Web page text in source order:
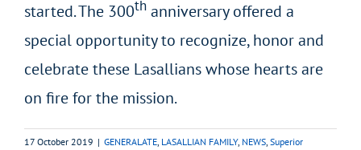
started. The 300th anniversary offered a
special opportunity to recognize, honor and
celebrate these Lasallians whose hearts are
on fire for the mission.
17 October 2019 | GENERALATE LASALLIAN FAMILY, NEWS Superior